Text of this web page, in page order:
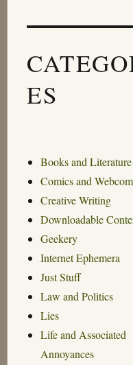
ES
Books and Literature
Comics and
Creative Writing
Downloadable
Geekery
Internet Ephemera
Just Stuff
Law and Politics
Lies
Life and Associated
Annoyances